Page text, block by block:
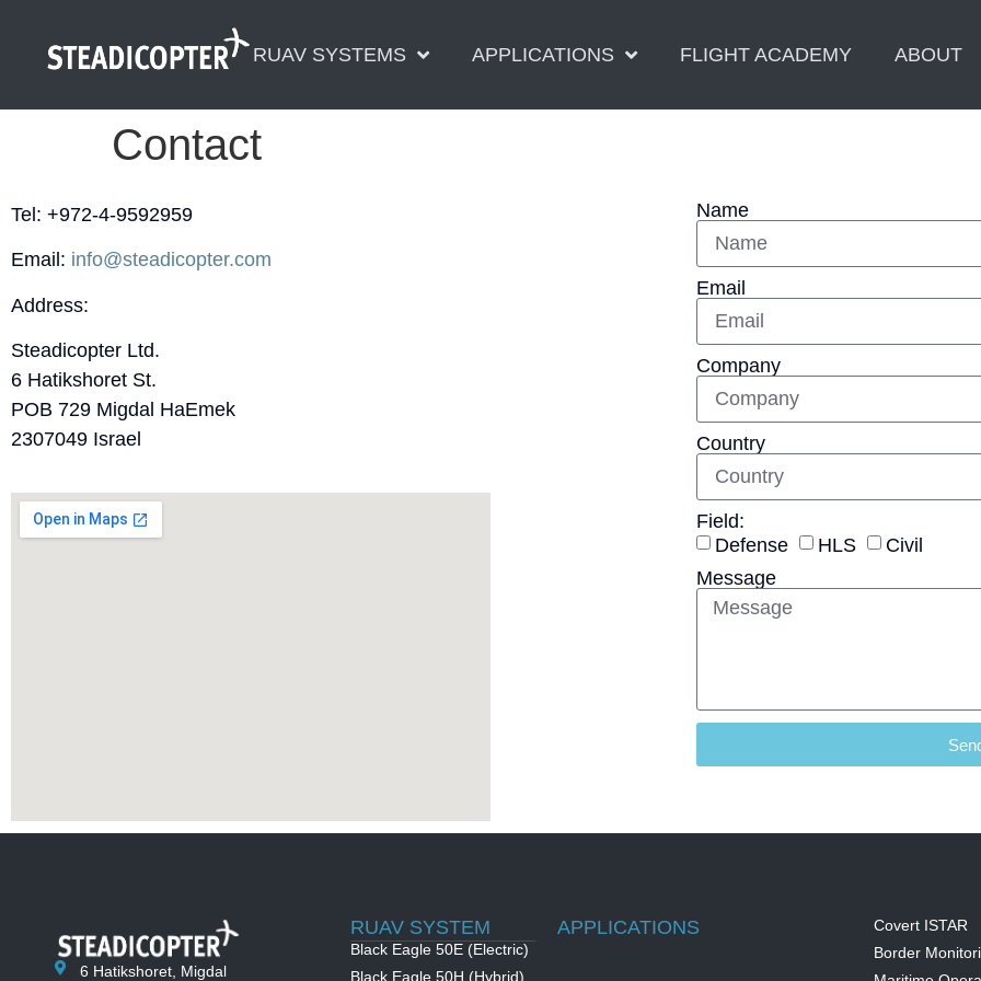
RUAV SYSTEMS APPLICATIONS FLIGHT ACADEMY ABOUT
Contact
Tel: +972-4-9592959
Email: info@steadicopter.com
Address:
Steadicopter Ltd.
6 Hatikshoret St.
POB 729 Migdal HaEmek
2307049 Israel
Name
Email
Company
Country
Field:
Defense
HLS
Civil
Message
6 Hatikshoret, Migdal
RUAV SYSTEM
Black Eagle 50E (Electric)
Black Eagle 50H (Hybrid)
APPLICATIONS
Covert ISTAR
Border